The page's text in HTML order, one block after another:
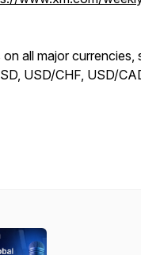
all major currencies,
USD/CHF, USD/